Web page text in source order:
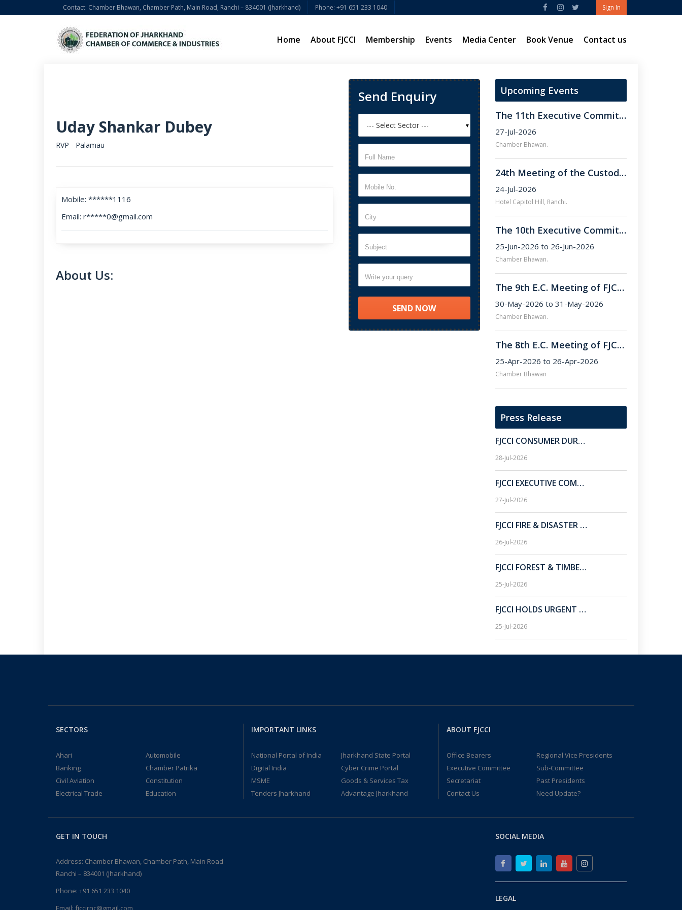
Contact: Chamber Bhawan, Chamber Path, Main Road, Ranchi – 834001 (Jharkhand) Phone: +91 651 233 1040 Sign In
Home About FJCCI Membership Events Media Center Book Venue Contact us
Uday Shankar Dubey
RVP - Palamau
Mobile: ******1116
Email: r*****0@gmail.com
About Us:
Send Enquiry
▼
Full Name
Mobile No.
City
Subject
Write your query
Upcoming Events
The 11th Executive Committee Meeting of FJCCI.
27-Jul-2026
Chamber Bhawan.
24th Meeting of the Custodian Committee of FJCCI.
24-Jul-2026
Hotel Capitol Hill, Ranchi.
The 10th Executive Committee Meeting of FJCCI.
25-Jun-2026 to 26-Jun-2026
Chamber Bhawan.
The 9th E.C. Meeting of FJCCI for the Term 2025–26.
30-May-2026 to 31-May-2026
Chamber Bhawan.
The 8th E.C. Meeting of FJCCI (Term 2025–26) .
25-Apr-2026 to 26-Apr-2026
Chamber Bhawan
Press Release
FJCCI CONSUMER DURABALES & ELECTRONICS SUB-COMMITTEE MEETING HELD AT CHAMBER BHAWAN.
28-Jul-2026
FJCCI EXECUTIVE COMMITTEE MEETING HELD AT CHAMBER BHAWAN.
27-Jul-2026
FJCCI FIRE & DISASTER SUB-COMMITTEE MEETING HELD AT CHAMBER BHAWAN.
26-Jul-2026
FJCCI FOREST & TIMBER SUB-COMMITTEE URGES JHARKHAND GOVT TO EXTEND LICENSE RENEWAL PERIOD FOR WOOD-BASED INDUSTRIES.
25-Jul-2026
FJCCI HOLDS URGENT TALKS ON ROYALTY CHHALLAN ISSUE, URGES JHARKHAND CM TO DEFER RA BILL PAYMENT RULE.
25-Jul-2026
SECTORS
Ahari
Automobile
Banking
Chamber Patrika
Civil Aviation
Constitution
Electrical Trade
Education
IMPORTANT LINKS
National Portal of India
Jharkhand State Portal
Digital India
Cyber Crime Portal
MSME
Goods & Services Tax
Tenders Jharkhand
Advantage Jharkhand
ABOUT FJCCI
Office Bearers
Regional Vice Presidents
Executive Committee
Sub-Committee
Secretariat
Past Presidents
Contact Us
Need Update?
GET IN TOUCH
Address: Chamber Bhawan, Chamber Path, Main Road
Ranchi – 834001 (Jharkhand)
Phone: +91 651 233 1040
Email: fjccirnc@gmail.com
SOCIAL MEDIA
LEGAL